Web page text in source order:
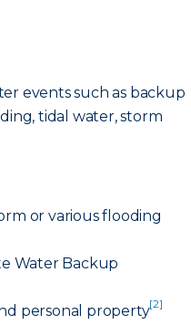
events such as backup
tidal water, storm
or various flooding
Water Backup
personal property[2]